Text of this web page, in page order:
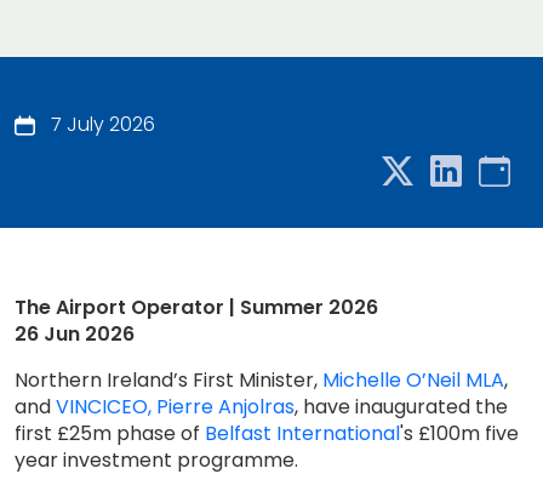
7 July 2026
The Airport Operator | Summer 2026
26 Jun 2026
Northern Ireland’s First Minister, Michelle O’Neil MLA,
andVINCICEO, Pierre Anjolras, have inaugurated the
first £25m phase of Belfast International's £100m five
year investment programme.